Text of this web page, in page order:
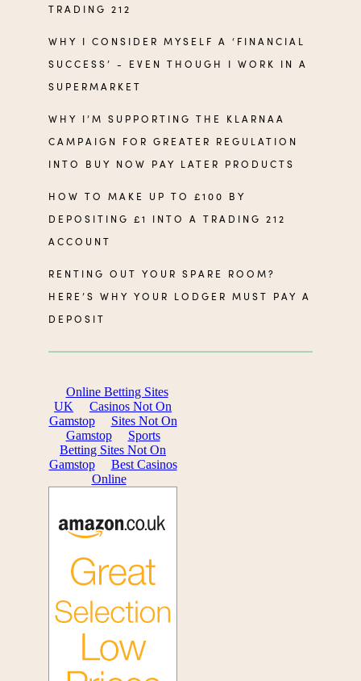
TRADING 212
WHY I CONSIDER MYSELF A ‘FINANCIAL
SUCCESS’ - EVEN THOUGH I WORK IN A
SUPERMARKET
WHY I’M SUPPORTING THE KLARNAA
CAMPAIGN FOR GREATER REGULATION
INTO BUY NOW PAY LATER PRODUCTS
HOW TO MAKE UP TO £100 BY
DEPOSITING £1 INTO A TRADING 212
ACCOUNT
RENTING OUT YOUR SPARE ROOM?
HERE’S WHY YOUR LODGER MUST PAY A
DEPOSIT